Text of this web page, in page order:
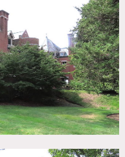
PDF
Tudor brick and
overlooking Cold Spring